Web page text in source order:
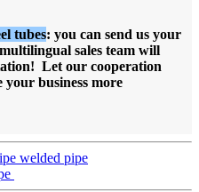
tubes: you can send us your
sales team will
Let our cooperation
business more
welded pipe